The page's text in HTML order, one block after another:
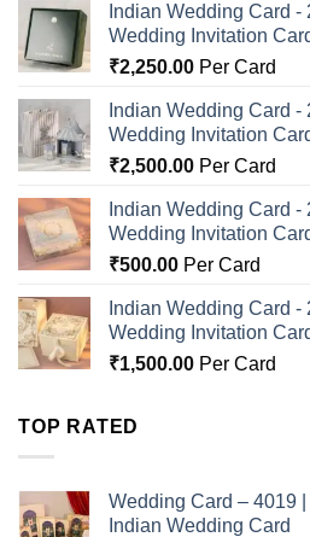
Indian Wedding Card
Wedding Invitation
₹2,250.00 Per Card
Indian Wedding Card
Wedding Invitation
₹2,500.00 Per Card
Indian Wedding Card
Wedding Invitation
₹500.00 Per Card
Indian Wedding Card
Wedding Invitation
₹1,500.00 Per Card
TOP RATED
Wedding Card – 4019 |
Indian Wedding Card